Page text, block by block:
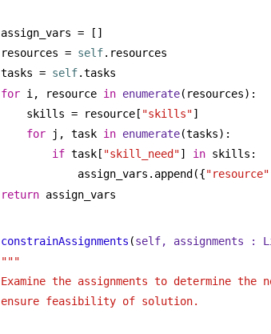
assign_vars = []
resources = self.resources
tasks = self.tasks
for i, resource in enumerate(resources):
skills = resource[ "skills"]
for j, task in enumerate(tasks):
if task[ "skill_need"] in skills:
assign_vars.append({"resource"
return assign_vars
constrainAssignments (self, assignments :
"""
Examine the assignments to determine the
ensure feasibility of solution.